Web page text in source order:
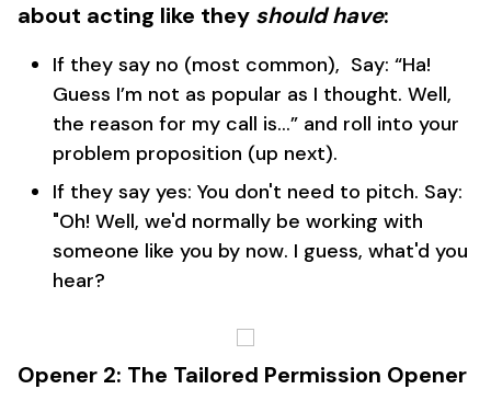
about acting like they should have:
If they say no (most common), Say: “Ha!
Guess I’m not as popular as I thought. Well,
the reason for my call is…” and roll into your
problem proposition (up next).
If they say yes: You don't need to pitch. Say:
"Oh! Well, we'd normally be working with
someone like you by now. I guess, what'd you
hear?
Opener 2: The Tailored Permission Opener